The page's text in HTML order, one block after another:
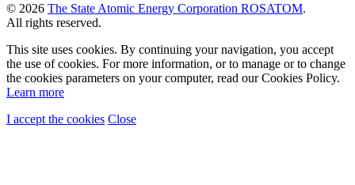
© 2026 The State Atomic Energy Corporation ROSATOM.
All rights reserved.
This site uses cookies. By continuing your navigation, you accept
the use of cookies. For more information, or to manage or to change
the cookies parameters on your computer, read our Cookies Policy.
Learn more
I accept the cookies Close